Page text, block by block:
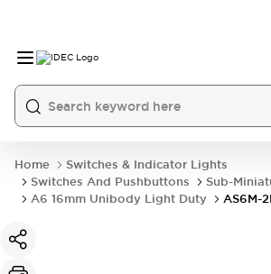
Home
Switches & Indicator Lights
Switches And Pushbuttons
Sub-
A6 16mm Unibody Light Duty
AS6M-